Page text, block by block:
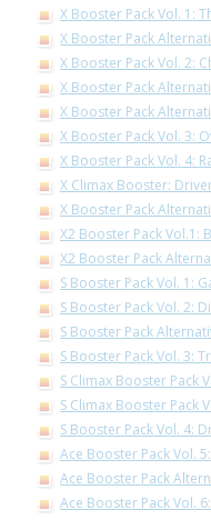
X Booster Pack Vol. 1:
X Booster Pack
X Booster Pack Vol. 2:
X Booster Pack
X Booster Pack
X Booster Pack Vol. 3:
X Booster Pack Vol. 4:
X Climax Booster:
X Booster Pack
X2 Booster Pack Vol.1:
X2 Booster Pack
S Booster Pack Vol. 1:
S Booster Pack Vol. 2:
S Booster Pack
S Booster Pack Vol. 3:
S Climax Booster Pack
S Climax Booster Pack
S Booster Pack Vol. 4:
Ace Booster Pack Vol.
Ace Booster Pack
Ace Booster Pack Vol.